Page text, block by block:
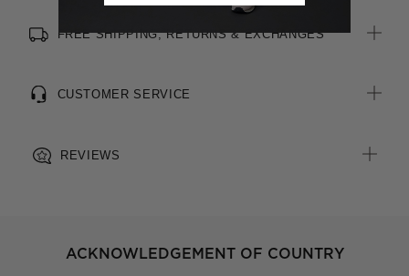
FREE SHIPPING, RETURNS & EXCHANGES
CUSTOMER SERVICE
REVIEWS
ACKNOWLEDGEMENT OF COUNTRY